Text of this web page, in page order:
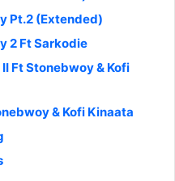
Pt.2 (Extended)
2 Ft Sarkodie
Ft Stonebwoy & Kofi
& Kofi Kinaata